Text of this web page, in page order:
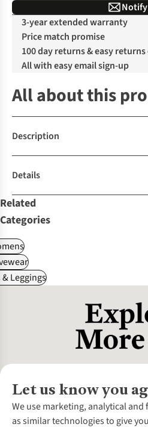
3-year extended warranty
Price match promise
100 day returns & easy
All with easy email sign-up
All about this
Description
Details
Related
Categories
Leggings
Let us know you
We use marketing, analytical
as similar technologies to give
About Us
About Cotswold Outdoor